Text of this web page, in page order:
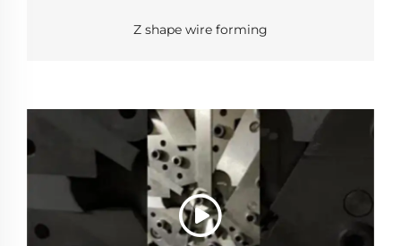
Z shape wire forming